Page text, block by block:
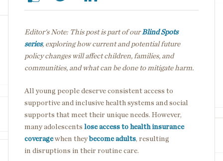
Editor's Note: This post is part of ourBlind Spots
series, exploring how current and potential future
policy changes will affect children, families, and
communities, and what can be done to mitigate harm.
All young people deserve consistent access to
supportive and inclusive health systems and social
supports that meet their unique needs. However,
many adolescents lose access to health insurance
coveragewhen theybecome adults, resulting
in disruptions in their routine care.